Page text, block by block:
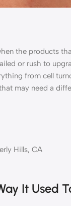
the products
or rush to
from cell
may need a
Hills, CA
It Used